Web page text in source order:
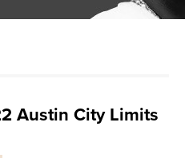
Austin City Limits